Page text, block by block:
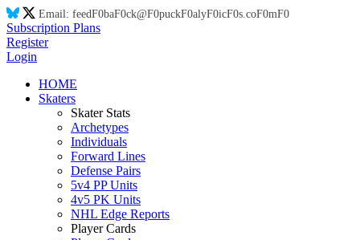
Email: feedF0baF0ck@F0puckF0alyF0icF0s.coF0mF0
Subscription Plans
Register
Login
HOME
Skaters
Skater Stats
Archetypes
Individuals
Forward Lines
Defense Pairs
5v4 PP Units
4v5 PK Units
NHL Edge Reports
Player Cards